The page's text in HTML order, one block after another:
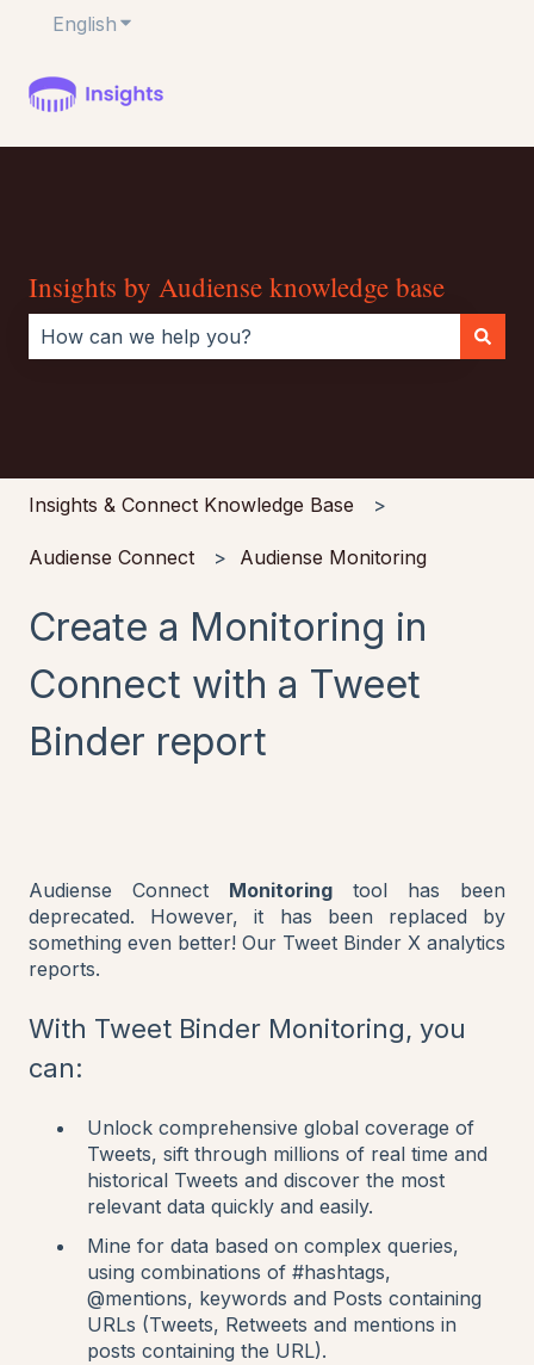
English Show submenu for translations
Insights by Audiense knowledge base
Insights & Connect Knowledge Base
Audiense Connect Audiense Monitoring
Create a Monitoring in
Connect with a Tweet
Binder report
Audiense Connect Monitoring tool has been
deprecated. However, it has been replaced by
something even better! Our Tweet Binder X analytics
reports.
With Tweet Binder Monitoring, you
can:
Unlock comprehensive global coverage of
Tweets, sift through millions of real time and
historical Tweets and discover the most
relevant data quickly and easily.
Mine for data based on complex queries,
using combinations of #hashtags,
@mentions, keywords and Posts containing
URLs (Tweets, Retweets and mentions in
posts containing the URL).